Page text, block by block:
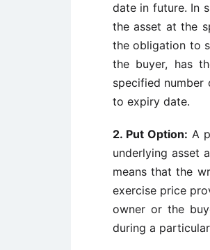
date in future. In
the asset at the
the obligation to
the buyer, has
specified
to expiry date.
2. Put Option: A
underlying asset
means that the
exercise price
owner or the
during a